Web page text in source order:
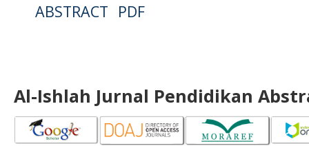
ABSTRACT PDF
Al-Ishlah Jurnal Pendidikan